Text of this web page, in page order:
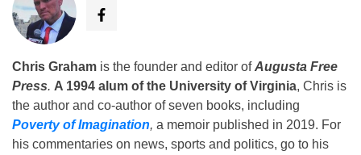
Chris Graham is the founder and editor ofAugusta Free
Press. A 1994 alum of the University of Virginia, Chris is
the author and co-author of seven books, including
Poverty of Imagination, a memoir published in 2019. For
his commentaries on news, sports and politics, go to his